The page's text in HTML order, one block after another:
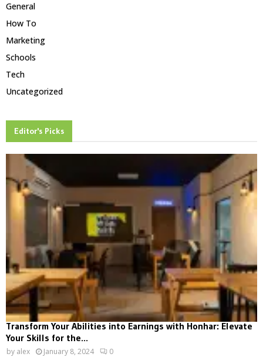
General
How To
Marketing
Schools
Tech
Uncategorized
Editor's Picks
Transform Your Abilities into Earnings with Honhar: Elevate
Your Skills for the...
by alex January 8, 2024 0